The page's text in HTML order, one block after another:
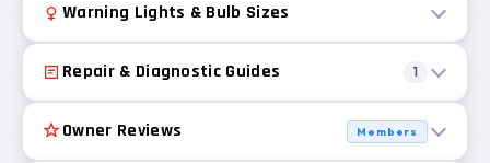
Warning Lights & Bulb Sizes
Repair & Diagnostic Guides 1
Owner Reviews Members